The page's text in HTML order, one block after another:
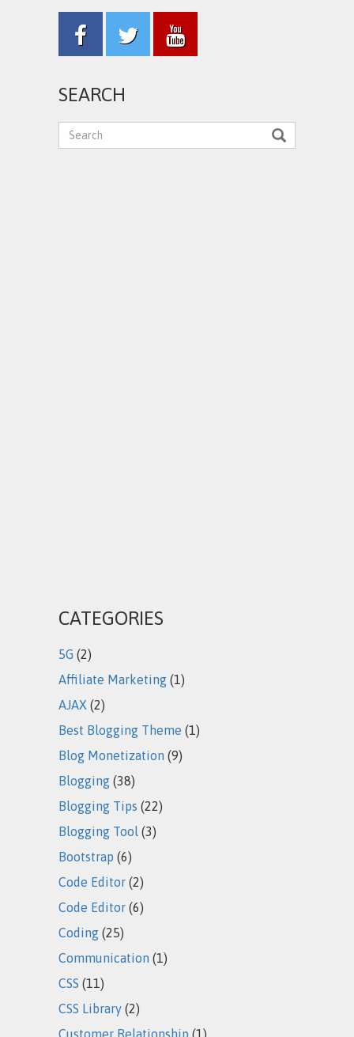
SEARCH
CATEGORIES
5G (2)
Affiliate Marketing (1)
AJAX (2)
Best Blogging Theme (1)
Blog Monetization (9)
Blogging (38)
Blogging Tips (22)
Blogging Tool (3)
Bootstrap (6)
Code Editor (2)
Code Editor (6)
Coding (25)
Communication (1)
CSS (11)
CSS Library (2)
Customer Relationship (1)